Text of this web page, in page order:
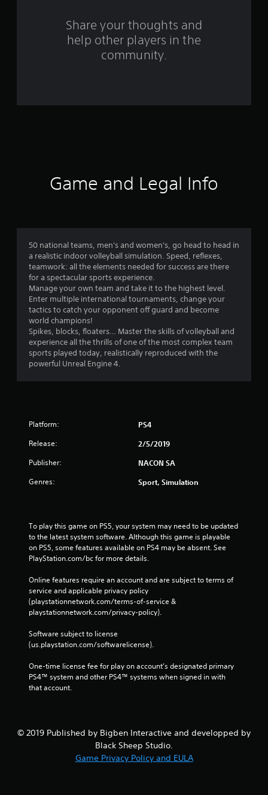
n
g
s
Share your thoughts and
help other players in the
community.
Game and Legal Info
50 national teams, men's and women's, go head to head in
a realistic indoor volleyball simulation. Speed, reflexes,
teamwork: all the elements needed for success are there
for a spectacular sports experience.
Manage your own team and take it to the highest level.
Enter multiple international tournaments, change your
tactics to catch your opponent off guard and become
world champions!
Spikes, blocks, floaters… Master the skills of volleyball and
experience all the thrills of one of the most complex team
sports played today, realistically reproduced with the
powerful Unreal Engine 4.
Platform: PS4
Release: 2/5/2019
Publisher: NACON SA
Genres: Sport, Simulation
To play this game on PS5, your system may need to be updated
to the latest system software. Although this game is playable
on PS5, some features available on PS4 may be absent. See
PlayStation.com/bc for more details.
Online features require an account and are subject to terms of
service and applicable privacy policy
(playstationnetwork.com/terms-of-service &
playstationnetwork.com/privacy-policy).
Software subject to license
(us.playstation.com/softwarelicense).
One-time license fee for play on account’s designated primary
PS4™ system and other PS4™ systems when signed in with
that account.
© 2019 Published by Bigben Interactive and developped by
Black Sheep Studio.
Game Privacy Policy and EULA